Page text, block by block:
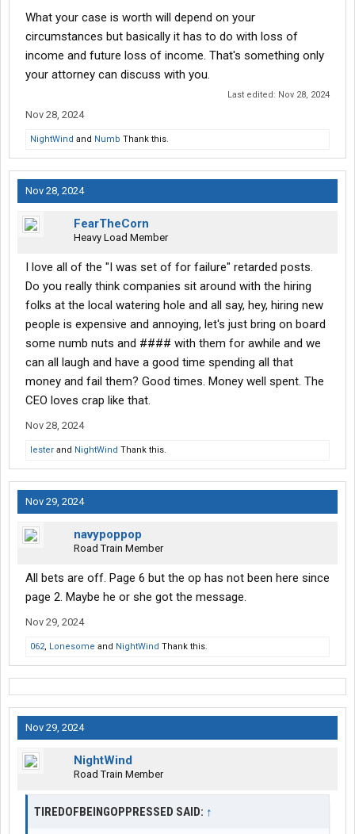
dignity is immeasurable.
This is yet another example of a company run by individuals who
exploit, oppress, and devalue people of color. Their actions
reveal who they truly are.
What your case is worth will depend on your
circumstances but basically it has to do with loss of
income and future loss of income. That's something only
your attorney can discuss with you.
Last edited: Nov 28, 2024
Nov 28, 2024
NightWind and Numb Thank this.
Nov 28, 2024
FearTheCorn
Heavy Load Member
I love all of the "I was set of for failure" retarded posts.
Do you really think companies sit around with the hiring
folks at the local watering hole and all say, hey, hiring new
people is expensive and annoying, let's just bring on board
some numb nuts and #### with them for awhile and we
can all laugh and have a good time spending all that
money and fail them? Good times. Money well spent. The
CEO loves crap like that.
Nov 28, 2024
lester and NightWind Thank this.
Nov 29, 2024
navypoppop
Road Train Member
All bets are off. Page 6 but the op has not been here since
page 2. Maybe he or she got the message.
Nov 29, 2024
062, Lonesome and NightWind Thank this.
Nov 29, 2024
NightWind
Road Train Member
TIREDOFBEINGOPPRESSED SAID: ↑